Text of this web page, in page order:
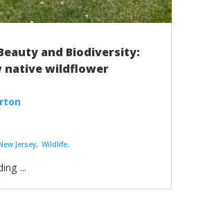
and Biodiversity:
native wildflower
Jersey Wildlife
...